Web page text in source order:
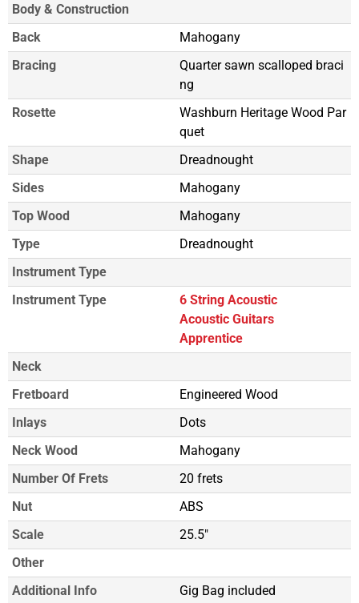
Body & Construction
Back
Mahogany
Bracing
Quarter sawn scalloped braci
ng
Rosette
Washburn Heritage Wood Par
quet
Shape
Dreadnought
Sides
Mahogany
Top Wood
Mahogany
Type
Dreadnought
Instrument Type
Instrument Type
6 String Acoustic
Acoustic Guitars
Apprentice
Neck
Fretboard
Engineered Wood
Inlays
Dots
Neck Wood
Mahogany
Number Of Frets
20 frets
Nut
ABS
Scale
25.5"
Other
Additional Info
Gig Bag included